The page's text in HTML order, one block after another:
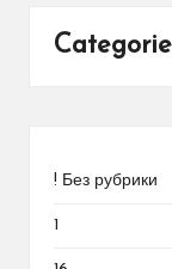
! Без рубрики
1